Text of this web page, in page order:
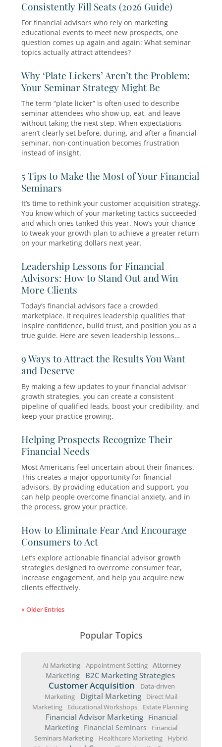
Do Financial Advisor Seminars Still
in 2026?
Financial seminars have become an essential
This guide provides an in-depth look at the
elements of financial advisor seminars, from
planning and execution to maximizing their
effectiveness.
20 Financial Advisor Seminar
Consistently Fill Seats (2026 Guide)
For financial advisors who rely on marketing
educational events to meet new prospects,
question comes up again and again: What
topics actually attract attendees?
Why ‘Plate Lickers’ Aren’t the
The term “plate licker” is often used to
seminar attendees who show up, eat, and
aren’t clearly set before, during, and after a
seminar, non-continuation becomes
instead of insight.
5 Tips to Make the Most of Your
Seminars
It’s time to rethink your customer acquisition
You know which of your marketing tactics
to tweak your growth plan to achieve a
on your marketing dollars next year.
Leadership Lessons for Financial
Advisors: How to Stand Out and Win
More Clients
Today’s financial advisors face a crowded
marketplace. It requires leadership qualities
inspire confidence, build trust, and position
true guide. Here are seven leadership
9 Ways to Attract the Results You
and Deserve
By making a few updates to your financial
growth strategies, you can create a consistent
keep your practice growing.
Helping Prospects Recognize Their
Financial Needs
Most Americans feel uncertain about their
This creates a major opportunity for financial